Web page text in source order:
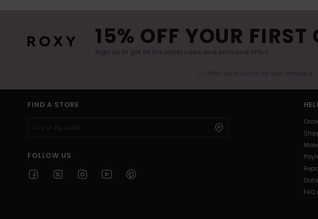
15% OFF YOUR FIRST
Sign up to get all the latest news and exclusive offers.
(*) Offer valid online for new
FIND A STORE
FOLLOW US